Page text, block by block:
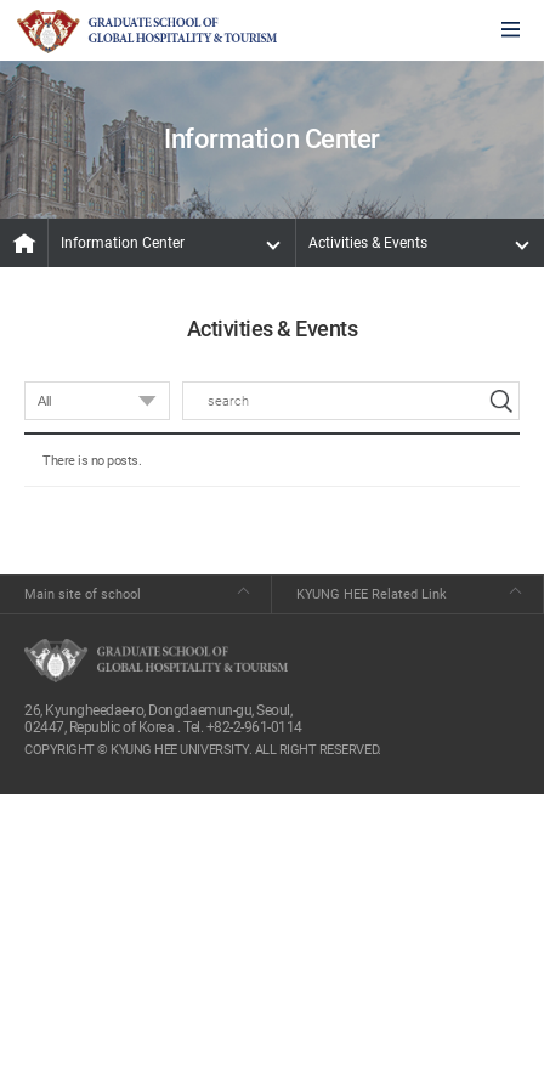
Information Center
Information Center Activities & Events
Activities & Events
There is no posts.
Main site of school KYUNG HEE Related Link
26, Kyungheedae-ro, Dongdaemun-gu, Seoul,
02447, Republic of Korea . Tel. +82-2-961-0114
COPYRIGHT © KYUNG HEE UNIVERSITY. ALL RIGHT RESERVED.